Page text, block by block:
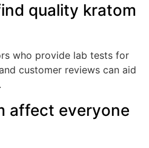
quality kratom
who provide lab tests for
customer reviews can aid
affect everyone